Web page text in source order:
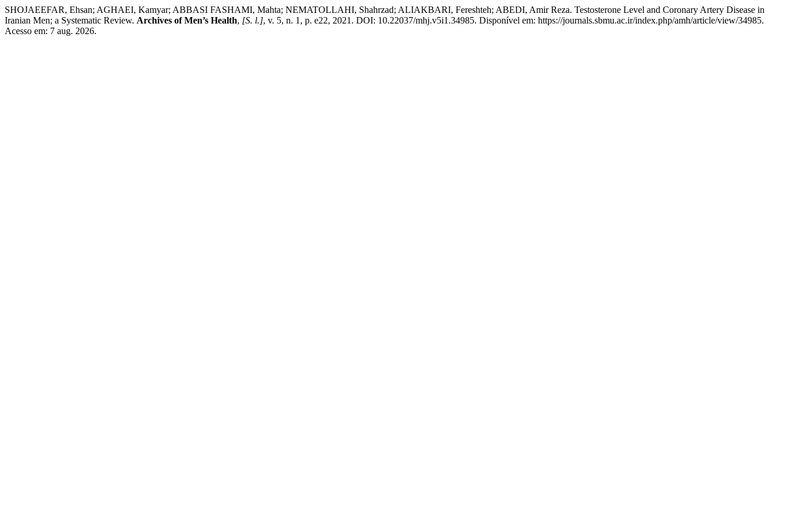
SHOJAEEFAR, Ehsan; AGHAEI, Kamyar; ABBASI FASHAMI, Mahta; NEMATOLLAHI, Shahrzad; ALIAKBARI, Fereshteh; ABEDI, Amir Reza. Testosterone Level and Coronary Artery Disease in
Iranian Men; a Systematic Review. Archives of Men’s Health, [S. l.], v. 5, n. 1, p. e22, 2021. DOI: 10.22037/mhj.v5i1.34985. Disponível em: https://journals.sbmu.ac.ir/index.php/amh/article/view/34985.
Acesso em: 7 aug. 2026.